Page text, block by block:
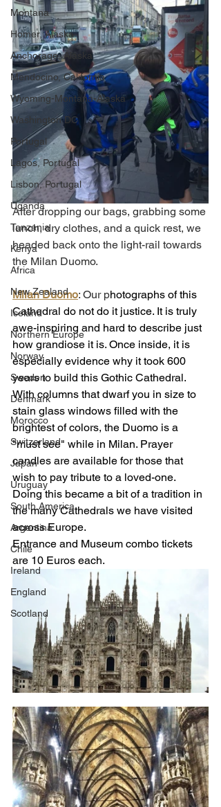
Montana
Homer, Alaska
Anchorage, Alaska
Mendocino, California
Wyoming-Montana-Alaska
Washington DC
Portugal
Lagos, Portugal
Lisbon, Portugal
Uganda
Tanzania
Kenya
Africa
New Zealand
Iceland
Northern Europe
Norway
Sweden
Denmark
Morocco
Switzerland
Japan
Uruguay
South America
Argentina
Chile
Ireland
England
Scotland
After dropping our bags, grabbing some
lunch, dry clothes, and a quick rest, we
headed back onto the light-rail towards
the Milan Duomo.
Milan Duomo: Our photographs of this
Cathedral do not do it justice. It is truly
awe-inspiring and hard to describe just
how grandiose it is. Once inside, it is
especially evidence why it took 600
years to build this Gothic Cathedral.
With columns that dwarf you in size to
stain glass windows filled with the
brightest of colors, the Duomo is a
"must see" while in Milan. Prayer
candles are available for those that
wish to pay tribute to a loved-one.
Doing this became a bit of a tradition in
the many Cathedrals we have visited
across Europe.
Entrance and Museum combo tickets
are 10 Euros each.